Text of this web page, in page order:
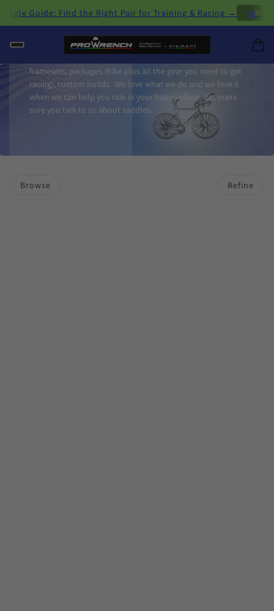
Guide: Find the Right Pair for Training & Racing →
D
Triathlon bikes are our specialty and we feature bikes from
framesets, packages (bike plus all the gear you need to get
racing), custom builds. We love what we do and we love it
when we can help you ride in your happy place. So, make
sure you talk to us about saddles.
Browse Refine
×